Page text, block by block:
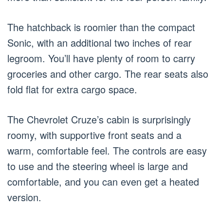
The hatchback is roomier than the compact
Sonic, with an additional two inches of rear
legroom. You’ll have plenty of room to carry
groceries and other cargo. The rear seats also
fold flat for extra cargo space.
The Chevrolet Cruze’s cabin is surprisingly
roomy, with supportive front seats and a
warm, comfortable feel. The controls are easy
to use and the steering wheel is large and
comfortable, and you can even get a heated
version.